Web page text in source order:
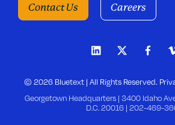
Contact Us Careers
© 2026 Bluetext | All Rights Reserved.
Georgetown Headquarters | 3400 Idaho
D.C. 20016 | 202-469-